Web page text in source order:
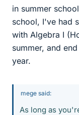
in summer
school, I've had
with Algebra I
summer, and
year.
mege said:
As long as